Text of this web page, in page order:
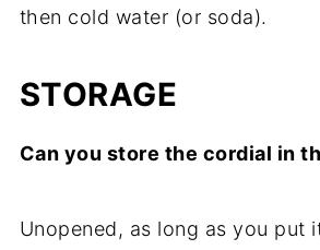
then cold water (or soda).
STORAGE
Can you store the cordial in
Unopened, as long as you put